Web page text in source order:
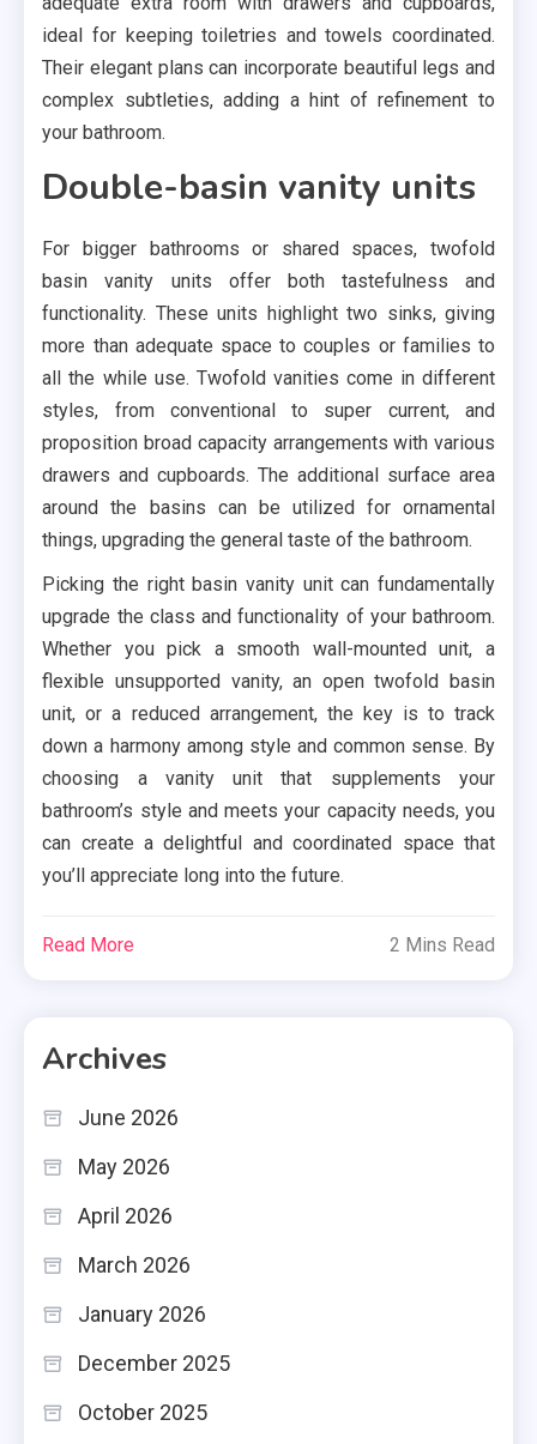
ideal for keeping toiletries and towels coordinated.
Their elegant plans can incorporate beautiful legs and
complex subtleties, adding a hint of refinement to
your bathroom.
Double-basin vanity units
For bigger bathrooms or shared spaces, twofold
basin vanity units offer both tastefulness and
functionality. These units highlight two sinks, giving
more than adequate space to couples or families to
all the while use. Twofold vanities come in different
styles, from conventional to super current, and
proposition broad capacity arrangements with various
drawers and cupboards. The additional surface area
around the basins can be utilized for ornamental
things, upgrading the general taste of the bathroom.
Picking the right basin vanity unit can fundamentally
upgrade the class and functionality of your bathroom.
Whether you pick a smooth wall-mounted unit, a
flexible unsupported vanity, an open twofold basin
unit, or a reduced arrangement, the key is to track
down a harmony among style and common sense. By
choosing a vanity unit that supplements your
bathroom’s style and meets your capacity needs, you
can create a delightful and coordinated space that
you’ll appreciate long into the future.
Read More 2 Mins Read
Archives
June 2026
May 2026
April 2026
March 2026
January 2026
December 2025
October 2025